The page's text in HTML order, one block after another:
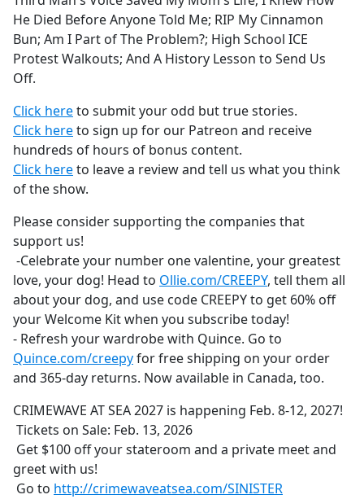
b
o
o
k
He Died Before Anyone Told Me; RIP My Cinnamon
Bun; Am I Part of The Problem?; High School ICE
Protest Walkouts; And A History Lesson to Send Us
Off.
Click hereto submit your odd but true stories.
Click hereto sign up for our Patreon and receive
hundreds of hours of bonus content.
Click hereto leave a review and tell us what you think
of the show.
Please consider supporting the companies that
support us!
-Celebrate your number one valentine, your greatest
love, your dog! Head to Ollie.com/CREEPY, tell them all
about your dog, and use code CREEPY to get 60% off
your Welcome Kit when you subscribe today!
- Refresh your wardrobe with Quince. Go to
Quince.com/creepyfor free shipping on your order
and 365-day returns. Now available in Canada, too.
CRIMEWAVE AT SEA 2027 is happening Feb. 8-12, 2027!
Tickets on Sale: Feb. 13, 2026
Get $100 off your stateroom and a private meet and
greet with us!
Go to http://crimewaveatsea.com/SINISTER